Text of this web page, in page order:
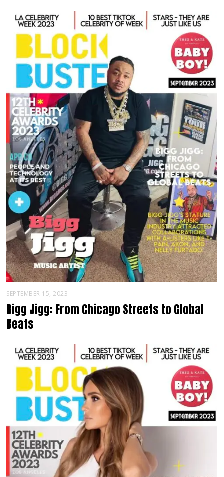
SEPTEMBER 15, 2023
Bigg Jigg: From Chicago Streets to Global
Beats